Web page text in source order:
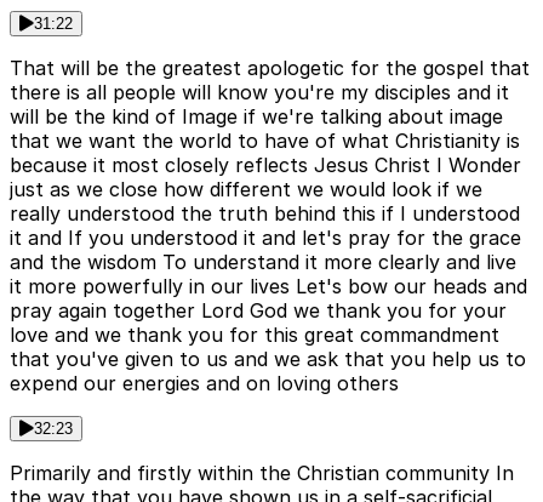
31:22
That will be the greatest apologetic for the gospel that
there is all people will know you're my disciples and it
will be the kind of Image if we're talking about image
that we want the world to have of what Christianity is
because it most closely reflects Jesus Christ I Wonder
just as we close how different we would look if we
really understood the truth behind this if I understood
it and If you understood it and let's pray for the grace
and the wisdom To understand it more clearly and live
it more powerfully in our lives Let's bow our heads and
pray again together Lord God we thank you for your
love and we thank you for this great commandment
that you've given to us and we ask that you help us to
expend our energies and on loving others
32:23
Primarily and firstly within the Christian community In
the way that you have shown us in a self-sacrificial